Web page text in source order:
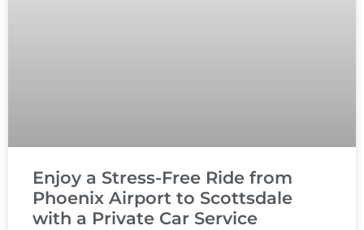
Enjoy a Stress-Free Ride from
Phoenix Airport to Scottsdale
with a Private Car Service